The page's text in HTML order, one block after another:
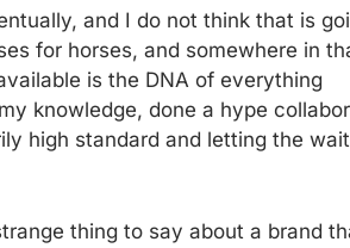
and I do not think that is
for horses, and somewhere in
is the DNA of everything
knowledge, done a hype
high standard and letting the
thing to say about a brand